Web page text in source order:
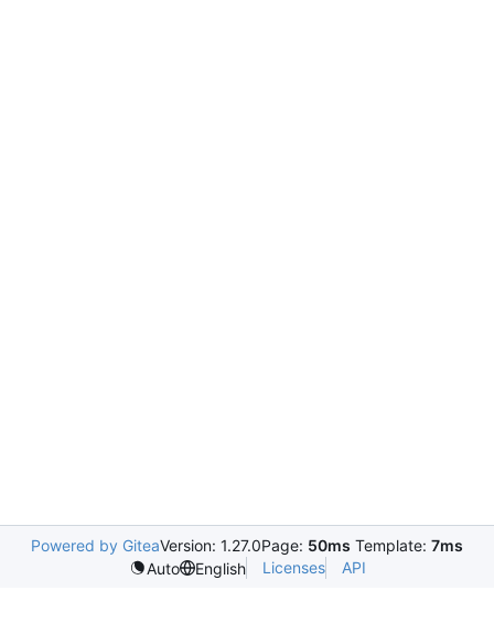
Powered by GiteaVersion: 1.27.0Page: 50ms Template: 7ms
Auto
English Licenses API